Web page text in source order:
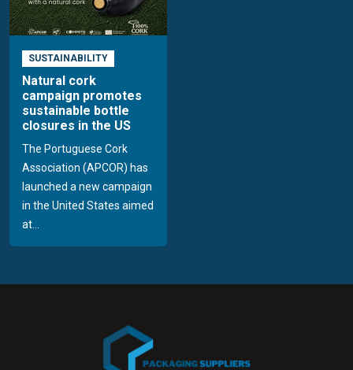
SUSTAINABILITY
Natural cork
campaign promotes
sustainable bottle
closures in the US
The Portuguese Cork
Association (APCOR) has
launched a new campaign
in the United States aimed
at...